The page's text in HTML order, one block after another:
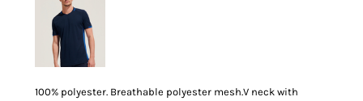
100% polyester. Breathable polyester mesh.V neck with